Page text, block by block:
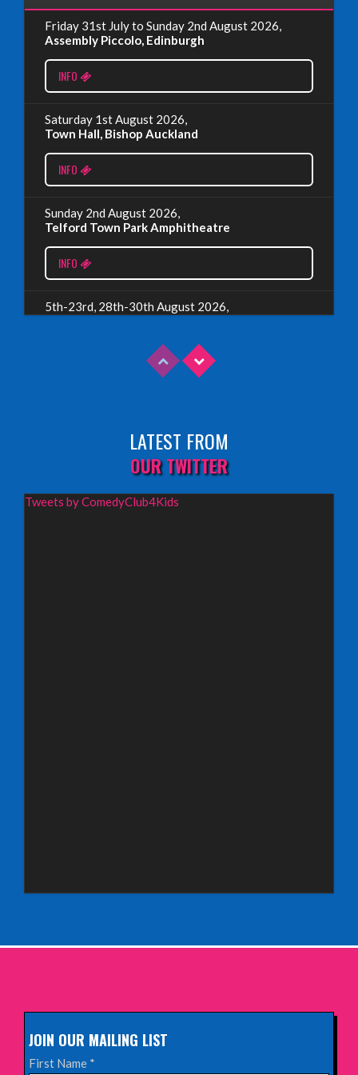
EDINBURGH FRINGE 2024
Monday, July 1st, 2024
Read More
EDINBURGH 2023 – BOOK FESTIVAL!
Wednesday, July 19th, 2023
Friday 31st July to Sunday 2nd August 2026,
Assembly Piccolo, Edinburgh
INFO
Saturday 1st August 2026,
Town Hall, Bishop Auckland
INFO
Sunday 2nd August 2026,
Telford Town Park Amphitheatre
INFO
5th-23rd, 28th-30th August 2026,
Wednesday 19th August 2026,
Redbridge Drama Centre, South Woodford
INFO
Queen's Theatre, Hornchurch
LATEST FROM
OUR TWITTER
Tweets by ComedyClub4Kids
JOIN OUR MAILING LIST
First Name *